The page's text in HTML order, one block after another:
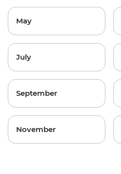
May
July
September
November